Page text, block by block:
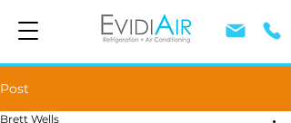
Post
Brett Wells